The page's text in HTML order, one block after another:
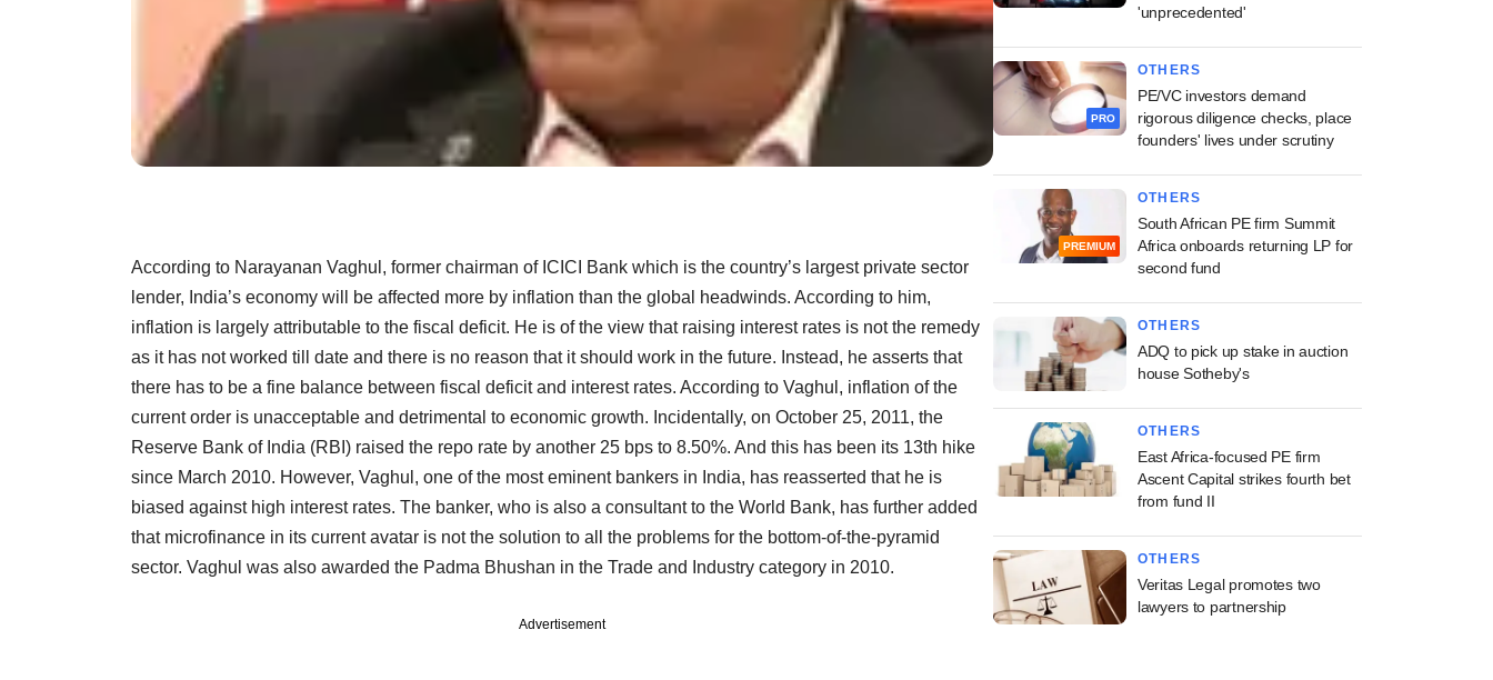
According to Narayanan Vaghul, former chairman of ICICI Bank which is the country’s largest private sector
lender, India’s economy will be affected more by inflation than the global headwinds. According to him,
inflation is largely attributable to the fiscal deficit. He is of the view that raising interest rates is not the remedy
as it has not worked till date and there is no reason that it should work in the future. Instead, he asserts that
there has to be a fine balance between fiscal deficit and interest rates. According to Vaghul, inflation of the
current order is unacceptable and detrimental to economic growth. Incidentally, on October 25, 2011, the
Reserve Bank of India (RBI) raised the repo rate by another 25 bps to 8.50%. And this has been its 13th hike
since March 2010. However, Vaghul, one of the most eminent bankers in India, has reasserted that he is
biased against high interest rates. The banker, who is also a consultant to the World Bank, has further added
that microfinance in its current avatar is not the solution to all the problems for the bottom-of-the-pyramid
sector. Vaghul was also awarded the Padma Bhushan in the Trade and Industry category in 2010.
Advertisement
'unprecedented'
PRO
OTHERS
PE/VC investors demand
rigorous diligence checks, place
founders' lives under scrutiny
PREMIUM
OTHERS
South African PE firm Summit
Africa onboards returning LP for
second fund
OTHERS
ADQ to pick up stake in auction
house Sotheby's
OTHERS
East Africa-focused PE firm
Ascent Capital strikes fourth bet
from fund II
OTHERS
Veritas Legal promotes two
lawyers to partnership